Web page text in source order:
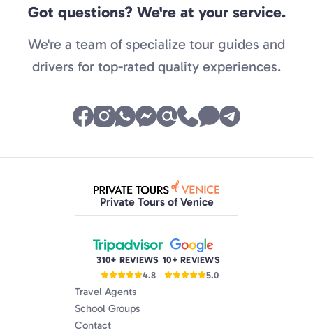
Got questions? We're at your service.
We're a team of specialize tour guides and
drivers for top-rated quality experiences.
Private Tours of Venice
310+ REVIEWS
4.8
10+ REVIEWS
5.0
Travel Agents
School Groups
Contact